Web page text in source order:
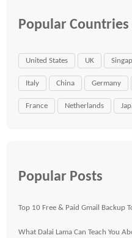
Popular Countries
United States UK
Italy China Germany
France Netherlands
Popular Posts
Top 10 Free & Paid Gmail Backup
What Dalai Lama Can Teach You